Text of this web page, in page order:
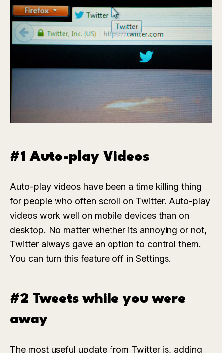
#1 Auto-play Videos
Auto-play videos have been a time killing thing
for people who often scroll on Twitter. Auto-play
videos work well on mobile devices than on
desktop. No matter whether its annoying or not,
Twitter always gave an option to control them.
You can turn this feature off in Settings.
#2 Tweets while you were
away
The most useful update from Twitter is, adding